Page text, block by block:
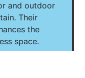
and outdoor
Their
the
space.